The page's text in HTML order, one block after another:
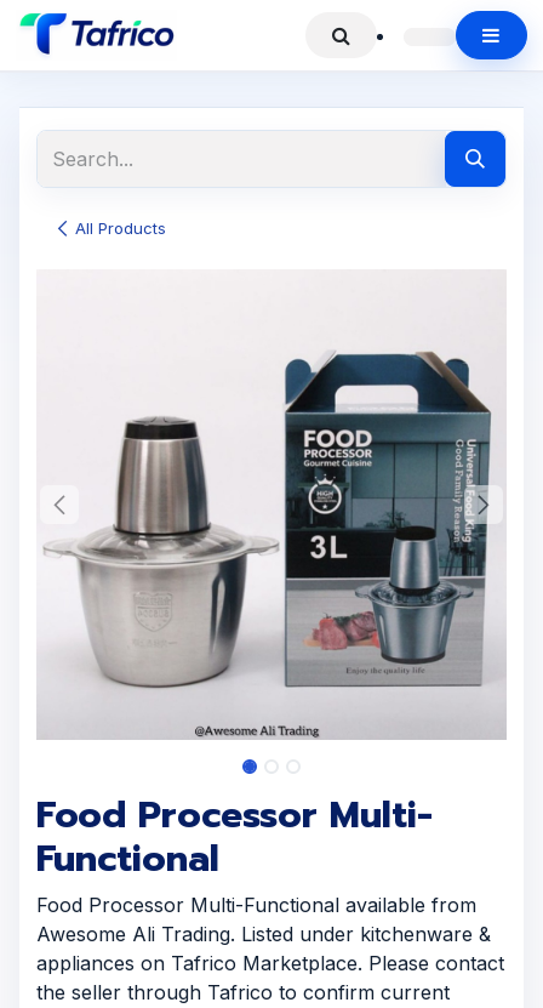
All Products
Food Processor Multi-
Functional
Food Processor Multi-Functional available from
Awesome Ali Trading. Listed under kitchenware &
appliances on Tafrico Marketplace. Please contact
the seller through Tafrico to confirm current